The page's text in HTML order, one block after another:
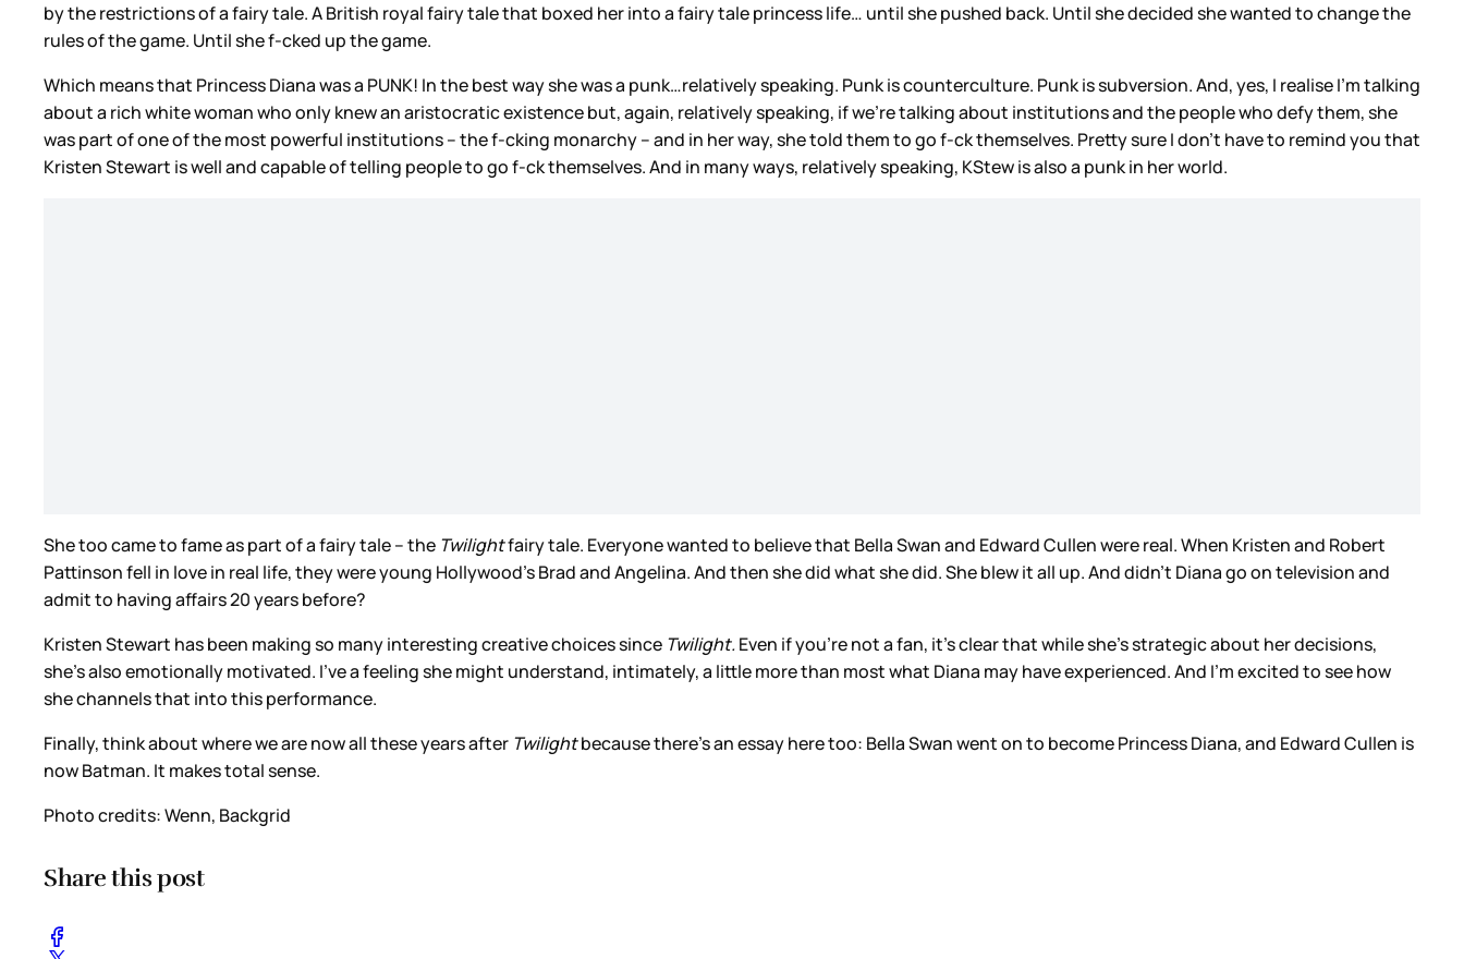
by the restrictions of a fairy tale. A British royal fairy tale that boxed her into a fairy tale princess life… until she pushed back. Until she decided she wanted to change the
rules of the game. Until she f-cked up the game.
Which means that Princess Diana was a PUNK! In the best way she was a punk…relatively speaking. Punk is counterculture. Punk is subversion. And, yes, I realise I’m talking
about a rich white woman who only knew an aristocratic existence but, again, relatively speaking, if we’re talking about institutions and the people who defy them, she
was part of one of the most powerful institutions – the f-cking monarchy – and in her way, she told them to go f-ck themselves. Pretty sure I don’t have to remind you that
Kristen Stewart is well and capable of telling people to go f-ck themselves. And in many ways, relatively speaking, KStew is also a punk in her world.
She too came to fame as part of a fairy tale – the Twilightfairy tale. Everyone wanted to believe that Bella Swan and Edward Cullen were real. When Kristen and Robert
Pattinson fell in love in real life, they were young Hollywood’s Brad and Angelina. And then she did what she did. She blew it all up. And didn’t Diana go on television and
admit to having affairs 20 years before?
Kristen Stewart has been making so many interesting creative choices since Twilight.Even if you’re not a fan, it’s clear that while she’s strategic about her decisions,
she’s also emotionally motivated. I’ve a feeling she might understand, intimately, a little more than most what Diana may have experienced. And I’m excited to see how
she channels that into this performance.
Finally, think about where we are now all these years after Twilightbecause there’s an essay here too: Bella Swan went on to become Princess Diana, and Edward Cullen is
now Batman. It makes total sense.
Photo credits: Wenn, Backgrid
Share this post